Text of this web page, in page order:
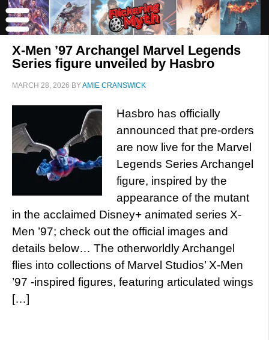
X-Men ’97 Archangel Marvel Legends
Series figure unveiled by Hasbro
MARCH 28, 2026 BYAMIE CRANSWICK
Hasbro has officially
announced that pre-orders
are now live for the Marvel
Legends Series Archangel
figure, inspired by the
appearance of the mutant
in the acclaimed Disney+ animated series X-
Men ’97; check out the official images and
details below… The otherworldly Archangel
flies into collections of Marvel Studios’ X-Men
’97 -inspired figures, featuring articulated wings
[…]